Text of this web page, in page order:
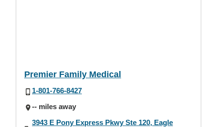
Premier Family Medical
1-801-766-8427
-- miles away
3943 E Pony Express Pkwy Ste 120, Eagle